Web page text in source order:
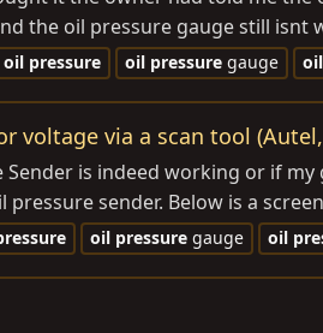
the oil pressure gauge still isnt
oil pressure oil pressure gauge oil
via a scan tool
is indeed working or if
sender. Below is a
oil pressure gauge oil